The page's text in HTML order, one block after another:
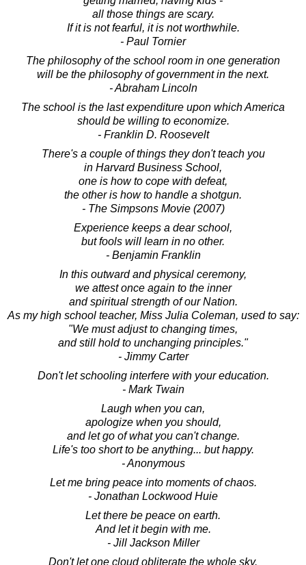
all those things are scary.
If it is not fearful, it is not worthwhile.
- Paul Tornier
The philosophy of the school room in one generation
will be the philosophy of government in the next.
- Abraham Lincoln
The school is the last expenditure upon which America
should be willing to economize.
- Franklin D. Roosevelt
There's a couple of things they don't teach you
in Harvard Business School,
one is how to cope with defeat,
the other is how to handle a shotgun.
- The Simpsons Movie (2007)
Experience keeps a dear school,
but fools will learn in no other.
- Benjamin Franklin
In this outward and physical ceremony,
we attest once again to the inner
and spiritual strength of our Nation.
As my high school teacher, Miss Julia Coleman, used to say:
"We must adjust to changing times,
and still hold to unchanging principles."
- Jimmy Carter
Don't let schooling interfere with your education.
- Mark Twain
Laugh when you can,
apologize when you should,
and let go of what you can't change.
Life's too short to be anything... but happy.
- Anonymous
Let me bring peace into moments of chaos.
- Jonathan Lockwood Huie
Let there be peace on earth.
And let it begin with me.
- Jill Jackson Miller
Don't let one cloud obliterate the whole sky.